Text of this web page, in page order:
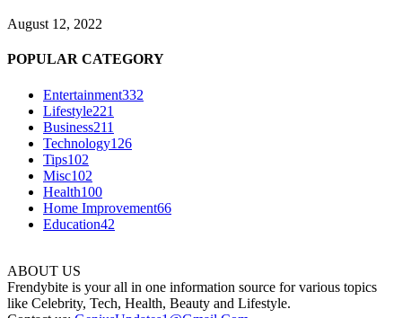
August 12, 2022
POPULAR CATEGORY
Entertainment332
Lifestyle221
Business211
Technology126
Tips102
Misc102
Health100
Home Improvement66
Education42
ABOUT US
Frendybite is your all in one information source for various topics
like Celebrity, Tech, Health, Beauty and Lifestyle.